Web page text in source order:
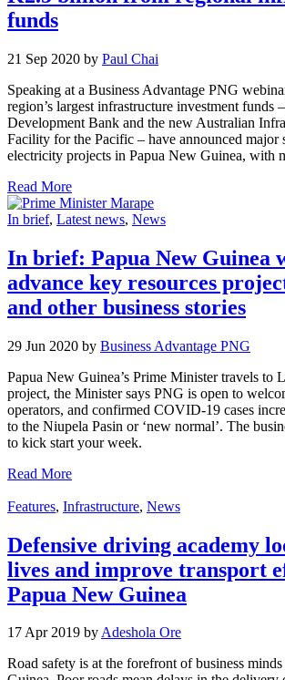
funds
21 Sep 2020 by Paul Chai
Speaking at a Business Advantage PNG
region’s largest infrastructure investment funds
Development Bank and the new Australian
Facility for the Pacific – have announced major
electricity projects in Papua New Guinea, with
Read More
In brief, Latest news, News
In brief: Papua New Guinea
advance key resources
and other business stories
29 Jun 2020 by Business Advantage PNG
Papua New Guinea’s Prime Minister travels to
project, the Minister says PNG is open to
operators, and confirmed COVID-19 cases
to the Niupela Pasin or ‘new normal’. The
to kick start your week.
Read More
Features, Infrastructure, News
Defensive driving academy
lives and improve transport
Papua New Guinea
17 Apr 2019 byAdeshola Ore
Road safety is at the forefront of business